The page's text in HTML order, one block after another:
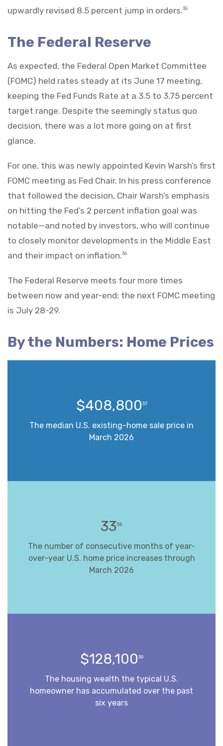
upwardly revised 8.5 percent jump in orders.35
The Federal Reserve
As expected, the Federal Open Market Committee
(FOMC) held rates steady at its June 17 meeting,
keeping the Fed Funds Rate at a 3.5 to 3.75 percent
target range. Despite the seemingly status quo
decision, there was a lot more going on at first
glance.
For one, this was newly appointed Kevin Warsh’s first
FOMC meeting as Fed Chair. In his press conference
that followed the decision, Chair Warsh’s emphasis
on hitting the Fed’s 2 percent inflation goal was
notable—and noted by investors, who will continue
to closely monitor developments in the Middle East
and their impact on inflation.36
The Federal Reserve meets four more times
between now and year-end; the next FOMC meeting
is July 28-29.
By the Numbers: Home Prices
$408,80037
The median U.S. existing-home sale price in
March 2026
3338
The number of consecutive months of year-
over-year U.S. home price increases through
March 2026
$128,10039
The housing wealth the typical U.S.
homeowner has accumulated over the past
six years